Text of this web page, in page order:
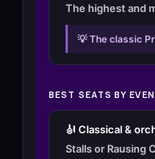
The highest and
💡 The classic
BEST SEATS BY
🎻 Classical &
Stalls or Rausing